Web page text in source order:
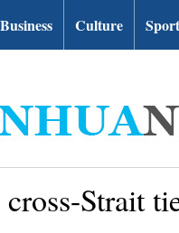
Business Culture
Strait